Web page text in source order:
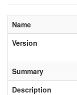
Name
Version
Summary
Description